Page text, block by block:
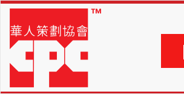
Skip
main
content